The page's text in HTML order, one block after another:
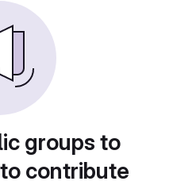
groups to
contribute